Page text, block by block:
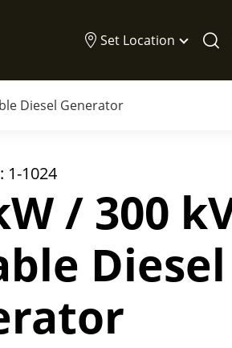
Set Location
Diesel Generator
1-1024
/ 300
Diesel